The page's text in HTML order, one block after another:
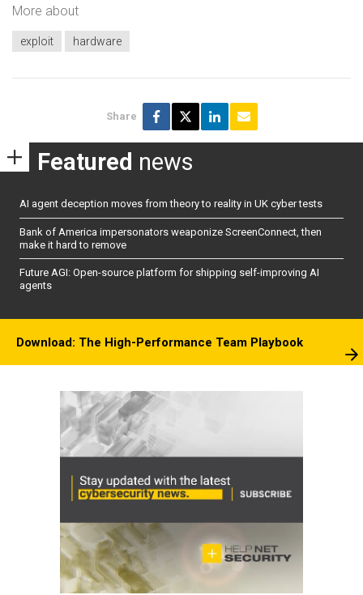
More about
exploit hardware
Share
Featured news
AI agent deception moves from theory to reality in UK cyber tests
Bank of America impersonators weaponize ScreenConnect, then
make it hard to remove
Future AGI: Open-source platform for shipping self-improving AI
agents
Download: The High-Performance Team Playbook